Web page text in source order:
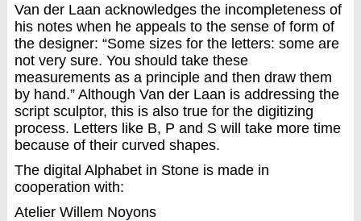
Van der Laan acknowledges the incompleteness of
his notes when he appeals to the sense of form of
the designer: “Some sizes for the letters: some are
not very sure. You should take these
measurements as a principle and then draw them
by hand.” Although Van der Laan is addressing the
script sculptor, this is also true for the digitizing
process. Letters like B, P and S will take more time
because of their curved shapes.
The digital Alphabet in Stone is made in
cooperation with:
Atelier Willem Noyons